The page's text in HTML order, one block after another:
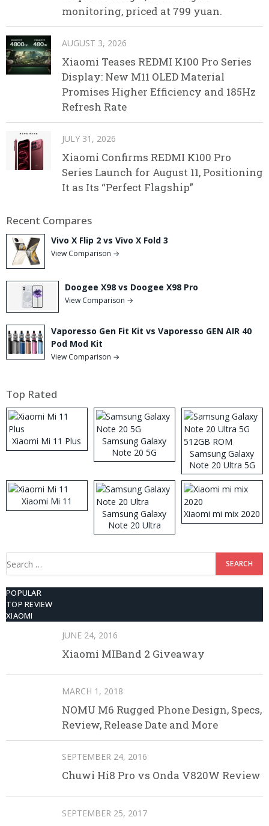
monitoring, priced at 799 yuan.
AUGUST 3, 2026
Xiaomi Teases REDMI K100 Pro Series
Display: New M11 OLED Material
Promises Higher Efficiency and 185Hz
Refresh Rate
JULY 31, 2026
Xiaomi Confirms REDMI K100 Pro
Series Launch for August 11, Positioning
It as Its “Perfect Flagship”
Recent Compares
Vivo X Flip 2 vs Vivo X Fold 3
View Comparison →
Doogee X98 vs Doogee X98 Pro
View Comparison →
Vaporesso Gen Fit Kit vs Vaporesso GEN AIR 40
Pod Mod Kit
View Comparison →
Top Rated
Xiaomi Mi 11 Plus
Samsung Galaxy
Note 20 5G
Samsung Galaxy
Note 20 Ultra 5G
512GB ROM
Xiaomi Mi 11
Samsung Galaxy
Note 20 Ultra
Xiaomi mi mix 2020
Search
for:
POPULAR
TOP REVIEW
XIAOMI
JUNE 24, 2016
Xiaomi MIBand 2 Giveaway
MARCH 1, 2018
NOMU M6 Rugged Phone Design, Specs,
Review, Release Date and More
SEPTEMBER 24, 2016
Chuwi Hi8 Pro vs Onda V820W Review
SEPTEMBER 25, 2017